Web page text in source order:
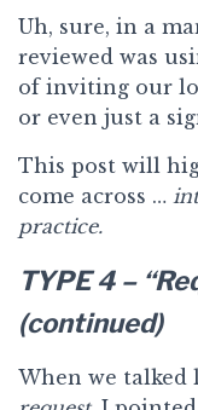
Uh, sure, in a
reviewed was
of inviting our
or even just a
This post will
come across …
practice.
TYPE 4 –
(continued)
When we talked